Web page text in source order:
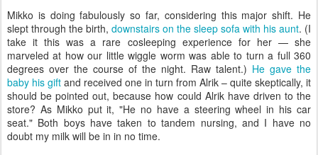
Mikko is doing fabulously so far, considering this major shift. He
slept through the birth, downstairs on the sleep sofa with his aunt. (I
take it this was a rare cosleeping experience for her — she
marveled at how our little wiggle worm was able to turn a full 360
degrees over the course of the night. Raw talent.) He gave the
baby his gift and received one in turn from Alrik – quite skeptically, it
should be pointed out, because how could Alrik have driven to the
store? As Mikko put it, "He no have a steering wheel in his car
seat." Both boys have taken to tandem nursing, and I have no
doubt my milk will be in in no time.